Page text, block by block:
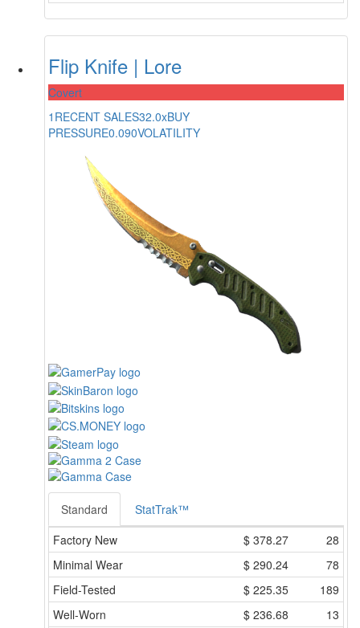
Flip Knife | Lore
Covert
1 RECENT SALES32.0xBUY
PRESSURE0.090VOLATILITY
Standard
StatTrak™
Factory New
$ 378.27
28
Minimal Wear
$ 290.24
78
Field-Tested
$ 225.35
189
Well-Worn
$ 236.68
13